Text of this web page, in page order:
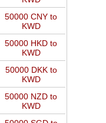
50000 CNY to
KWD
50000 HKD to
KWD
50000 DKK to
KWD
50000 NZD to
KWD